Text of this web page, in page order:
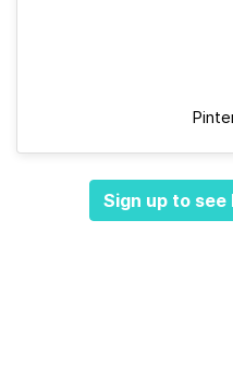
Sign up to